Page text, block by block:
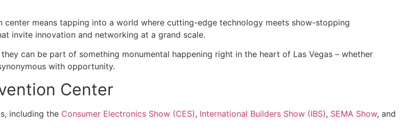
means tapping into a world where cutting-edge technology meets show-stopping
invite innovation and networking at a grand scale.
can be part of something monumental happening right in the heart of Las Vegas – whether
with opportunity.
Center
including the Consumer Electronics Show (CES), International Builders Show (IBS), SEMA Show, and